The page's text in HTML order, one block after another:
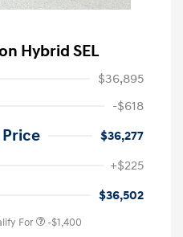
Hybrid SEL
$36,895
-$618
$36,277
+$225
$36,502
For -$1,400